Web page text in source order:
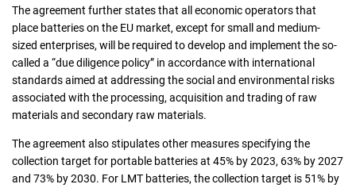
The agreement further states that all economic operators that
place batteries on the EU market, except for small and medium-
sized enterprises, will be required to develop and implement the so-
called a “due diligence policy” in accordance with international
standards aimed at addressing the social and environmental risks
associated with the processing, acquisition and trading of raw
materials and secondary raw materials.
The agreement also stipulates other measures specifying the
collection target for portable batteries at 45% by 2023, 63% by 2027
and 73% by 2030. For LMT batteries, the collection target is 51% by